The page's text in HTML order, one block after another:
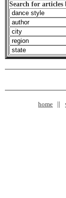
Search for articles
home